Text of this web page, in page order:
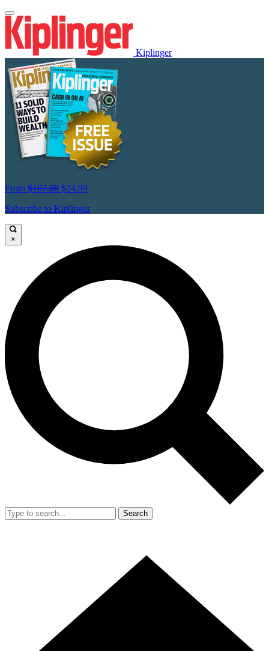
Kiplinger
From $107.88 $24.99
Subscribe to Kiplinger
×
Search